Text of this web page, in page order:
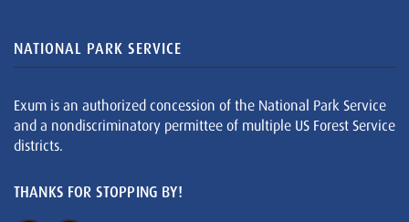
NATIONAL PARK SERVICE
Exum is an authorized concession of the National Park Service
and a nondiscriminatory permittee of multiple US Forest Service
districts.
THANKS FOR STOPPING BY!